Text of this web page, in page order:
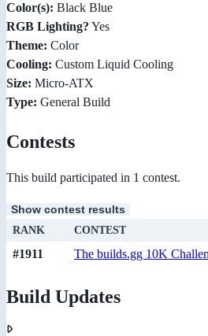
Color(s): Black Blue
RGB Lighting? Yes
Theme: Color
Cooling: Custom Liquid Cooling
Size: Micro-ATX
Type: General Build
Contests
This build participated in 1 contest.
Show contest results
RANK CONTEST
#1911 The builds.gg 10K
Build Updates